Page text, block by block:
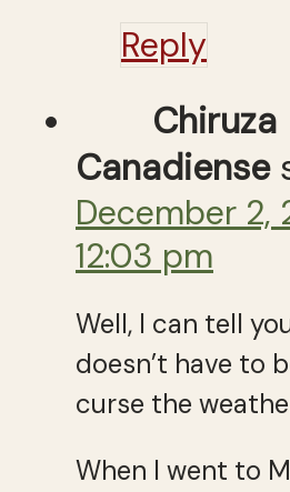
Reply
Chiruza
Canadiense
December 2,
12:03 pm
Well, I can tell
doesn’t have to
curse the
When I went to